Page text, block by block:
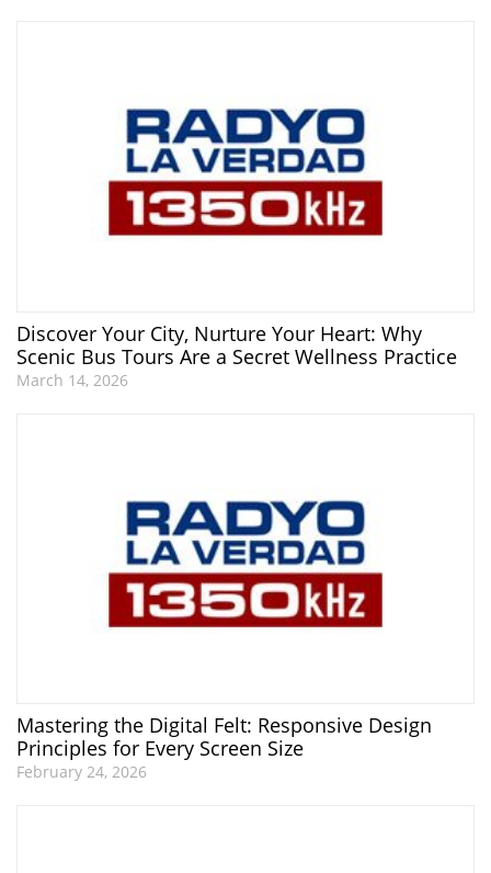
Discover Your City, Nurture Your Heart: Why
Scenic Bus Tours Are a Secret Wellness Practice
March 14, 2026
Mastering the Digital Felt: Responsive Design
Principles for Every Screen Size
February 24, 2026